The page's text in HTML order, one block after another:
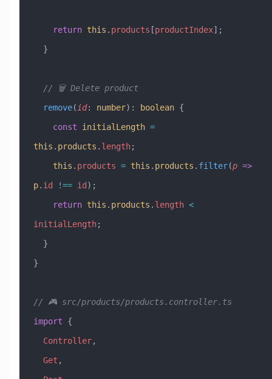
    return
this . products [productIndex];
  }
  // 🗑️ Delete product
  remove
( id: number) : boolean {
    const
initialLength =
this . products . length;
    this
. products = this . products . filter(p =>
p. id !== id );
    return
this . products . length <
initialLength;
  }
}
// 🎮 src/products/products.controller.ts
import {
  Controller
,
  Get
,